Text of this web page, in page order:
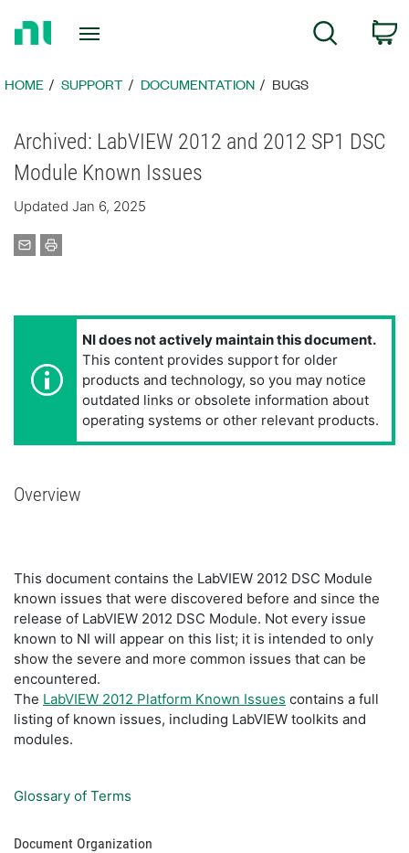
Page
Search
HOME SUPPORT DOCUMENTATION BUGS
Archived: LabVIEW 2012 and 2012 SP1 DSC
Module Known Issues
Updated Jan 6, 2025
NI does not actively maintain this document.
This content provides support for older
products and technology, so you may notice
outdated links or obsolete information about
operating systems or other relevant products.
Overview
This document contains the LabVIEW 2012 DSC Module
known issues that were discovered before and since the
release of LabVIEW 2012 DSC Module. Not every issue
known to NI will appear on this list; it is intended to only
show the severe and more common issues that can be
encountered.
The LabVIEW 2012 Platform Known Issues contains a full
listing of known issues, including LabVIEW toolkits and
modules.
Glossary of Terms
Document Organization